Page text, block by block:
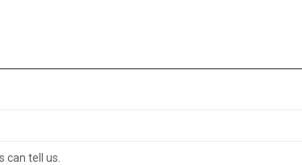
can tell us.